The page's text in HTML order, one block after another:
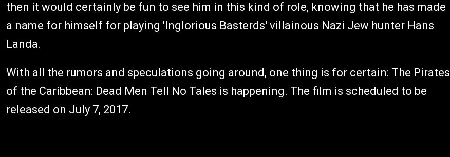
then it would certainly be fun to see him in this kind of role, knowing that he has made
a name for himself for playing 'Inglorious Basterds' villainous Nazi Jew hunter Hans
Landa.
With all the rumors and speculations going around, one thing is for certain: The Pirates
of the Caribbean: Dead Men Tell No Tales is happening. The film is scheduled to be
released on July 7, 2017.